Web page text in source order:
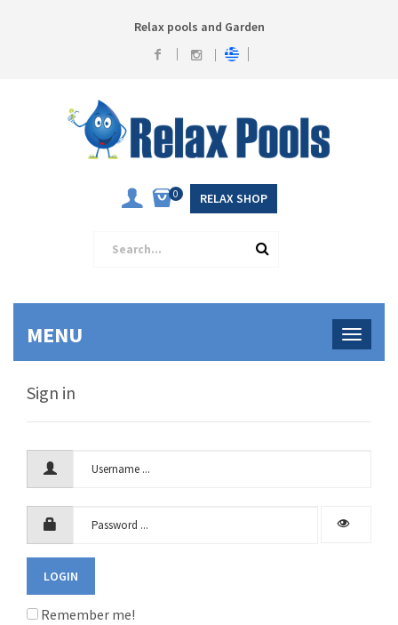
Relax pools and Garden
0 RELAX SHOP
MENU
Sign in
LOGIN
Remember me!